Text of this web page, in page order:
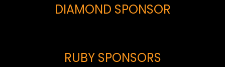
DIAMOND SPONSOR
RUBY SPONSORS